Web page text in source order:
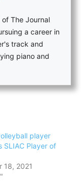
The Journal
a career in
track and
piano and
player
SLIAC Player of
18, 2021